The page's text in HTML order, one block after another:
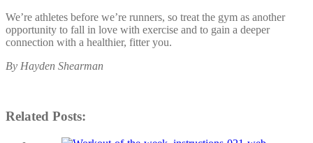
We’re athletes before we’re runners, so treat the gym as another
opportunity to fall in love with exercise and to gain a deeper
connection with a healthier, fitter you.
By Hayden Shearman
Related Posts: